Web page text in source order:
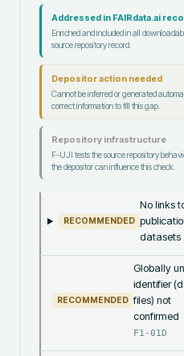
Addressed in FAIRdata.ai
Enriched and included in all
source repository record.
Depositor action needed
Cannot be inferred or generated
correct information to fill this gap.
Repository infrastructure
F-UJI tests the source repository
the depositor can influence this check.
RECOMMENDED
No links
datasets
RECOMMENDED
Globally
identifier
files) not
confirmed
F1-01D